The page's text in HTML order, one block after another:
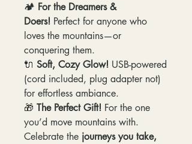
🏕️ For the Dreamers &
Doers! Perfect for anyone who
loves the mountains—or
conquering them.
🔌 Soft, Cozy Glow! USB-powered
(cord included, plug adapter not)
for effortless ambiance.
🎁 The Perfect Gift! For the one
you’d move mountains with.
Celebrate the journeys you take,